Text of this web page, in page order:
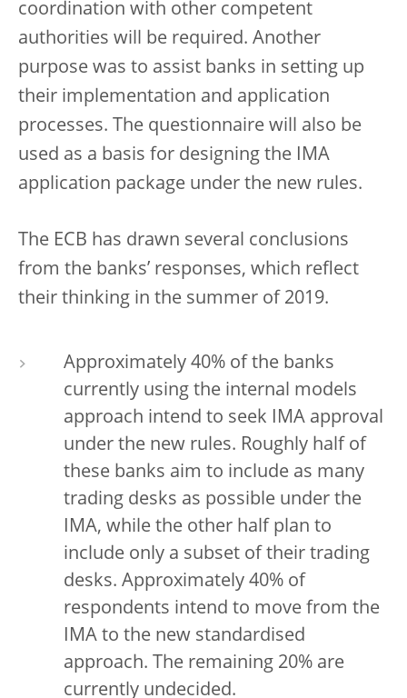
coordination with other competent
authorities will be required. Another
purpose was to assist banks in setting up
their implementation and application
processes. The questionnaire will also be
used as a basis for designing the IMA
application package under the new rules.
The ECB has drawn several conclusions
from the banks’ responses, which reflect
their thinking in the summer of 2019.
Approximately 40% of the banks
currently using the internal models
approach intend to seek IMA approval
under the new rules. Roughly half of
these banks aim to include as many
trading desks as possible under the
IMA, while the other half plan to
include only a subset of their trading
desks. Approximately 40% of
respondents intend to move from the
IMA to the new standardised
approach. The remaining 20% are
currently undecided.